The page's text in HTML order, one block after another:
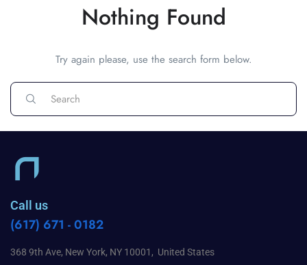
Nothing Found
Try again please, use the search form below.
Call us
(617) 671 - 0182
368 9th Ave, New York, NY 10001, United States